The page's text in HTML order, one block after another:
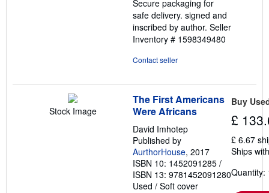
Secure packaging for
safe delivery. signed and
inscribed by author. Seller
Inventory # 1598349480
Contact seller
Stock Image
The First Americans
Were Africans
David Imhotep
Published by
AurthorHouse, 2017
ISBN 10: 1452091285 /
ISBN 13: 9781452091280
Used / Soft cover
Buy
£
£ 6.67
Ships
Quantity: